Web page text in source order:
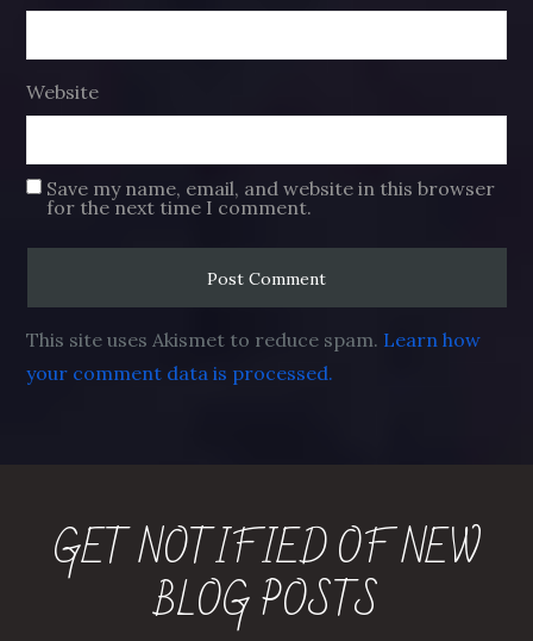
Website
Save my name, email, and website in this browser
for the next time I comment.
This site uses Akismet to reduce spam. Learn how
your comment data is processed.
GET NOTIFIED OF NEW
BLOG POSTS